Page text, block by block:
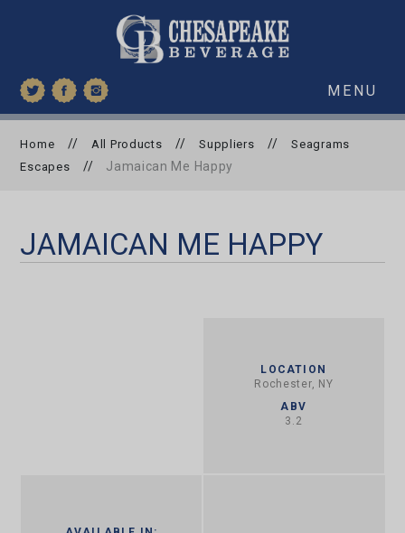
MENU
Home // All Products // Suppliers //
Seagrams
Escapes
// Jamaican Me Happy
JAMAICAN ME HAPPY
LOCATION
Rochester, NY
ABV
3.2